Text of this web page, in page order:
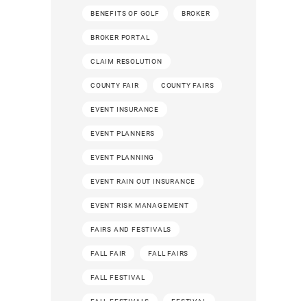
BENEFITS OF GOLF BROKER
BROKER PORTAL
CLAIM RESOLUTION
COUNTY FAIR COUNTY FAIRS
EVENT INSURANCE
EVENT PLANNERS
EVENT PLANNING
EVENT RAIN OUT INSURANCE
EVENT RISK MANAGEMENT
FAIRS AND FESTIVALS
FALL FAIR FALL FAIRS
FALL FESTIVAL